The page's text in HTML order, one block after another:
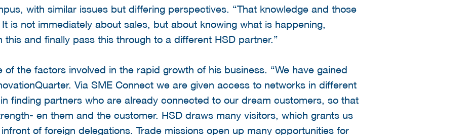
with similar issues but differing perspectives. “That knowledge and those
is not immediately about sales, but about knowing what is happening,
this and finally pass this through to a different HSD partner.”
of the factors involved in the rapid growth of his business. “We have gained
Via SME Connect we are given access to networks in different
finding partners who are already connected to our dream customers, so that
en them and the customer. HSD draws many visitors, which grants us
of foreign delegations. Trade missions open up many opportunities for